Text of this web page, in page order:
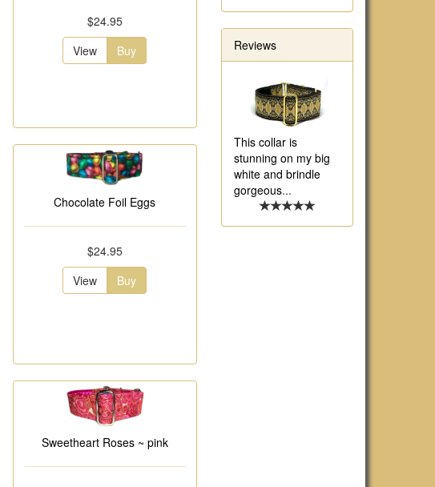
$24.95
View
Buy
Chocolate Foil Eggs
$24.95
View
Buy
Sweetheart Roses ~ pink
Reviews
This collar is
stunning on my big
white and brindle
gorgeous...